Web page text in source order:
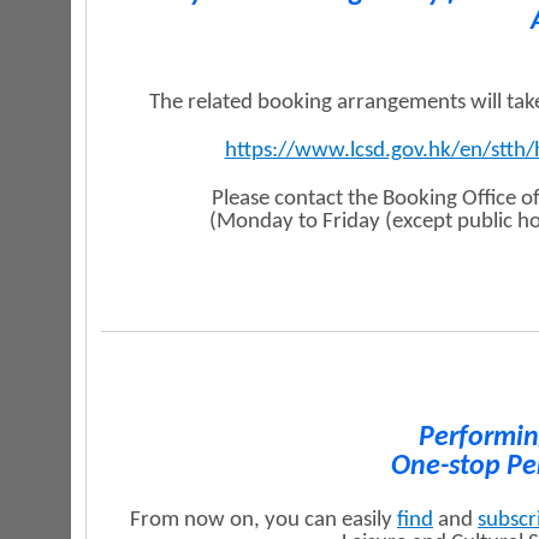
The related booking arrangements will
https://www.lcsd.gov.hk/en/
Please contact the Booking Office
(Monday to Friday (except public
One-stop
From now on, you can easily find and